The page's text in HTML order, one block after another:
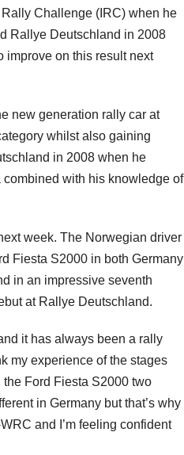
Challenge (IRC) when he
Rallye Deutschland in 2008
improve on this result next
new generation rally car at
whilst also gaining
in 2008 when he
with his knowledge of
week. The Norwegian driver
Fiesta S2000 in both Germany
in an impressive seventh
at Rallye Deutschland.
it has always been a rally
my experience of the stages
Ford Fiesta S2000 two
in Germany but that’s why
and I’m feeling confident